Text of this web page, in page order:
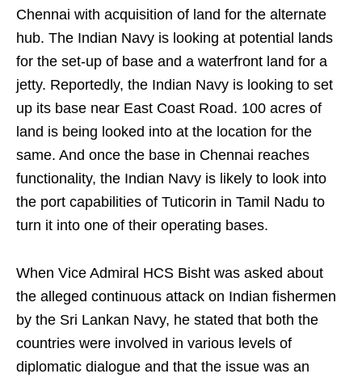
Chennai with acquisition of land for the alternate
hub. The Indian Navy is looking at potential lands
for the set-up of base and a waterfront land for a
jetty. Reportedly, the Indian Navy is looking to set
up its base near East Coast Road. 100 acres of
land is being looked into at the location for the
same. And once the base in Chennai reaches
functionality, the Indian Navy is likely to look into
the port capabilities of Tuticorin in Tamil Nadu to
turn it into one of their operating bases.
When Vice Admiral HCS Bisht was asked about
the alleged continuous attack on Indian fishermen
by the Sri Lankan Navy, he stated that both the
countries were involved in various levels of
diplomatic dialogue and that the issue was an